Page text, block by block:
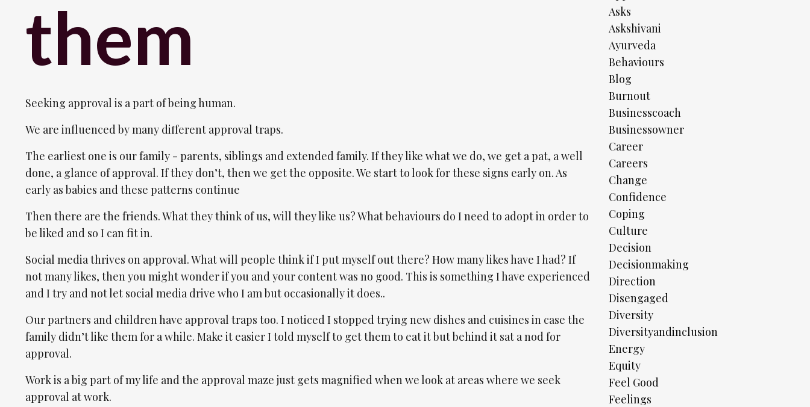
them
Seeking approval is a part of being human.
We are influenced by many different approval traps.
The earliest one is our family - parents, siblings and extended family. If they like what we do, we get a pat, a well
done, a glance of approval. If they don’t, then we get the opposite. We start to look for these signs early on. As
early as babies and these patterns continue
Then there are the friends. What they think of us, will they like us? What behaviours do I need to adopt in order to
be liked and so I can fit in.
Social media thrives on approval. What will people think if I put myself out there? How many likes have I had? If
not many likes, then you might wonder if you and your content was no good. This is something I have experienced
and I try and not let social media drive who I am but occasionally it does..
Our partners and children have approval traps too. I noticed I stopped trying new dishes and cuisines in case the
family didn’t like them for a while. Make it easier I told myself to get them to eat it but behind it sat a nod for
approval.
Work is a big part of my life and the approval maze just gets magnified when we look at areas where we seek
approval at work.
Asks
Askshivani
Ayurveda
Behaviours
Blog
Burnout
Businesscoach
Businessowner
Career
Careers
Change
Confidence
Coping
Culture
Decision
Decisionmaking
Direction
Disengaged
Diversity
Diversityandinclusion
Energy
Equity
Feel Good
Feelings